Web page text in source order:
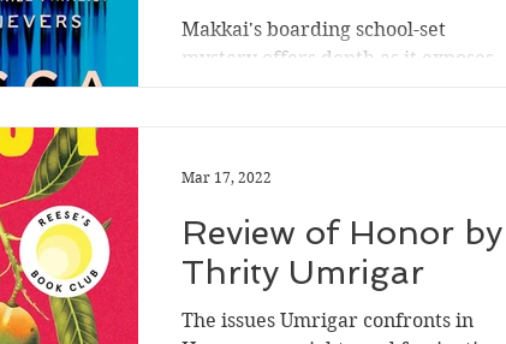
Makkai
Makkai's boarding school-set
mystery offers depth as it exposes
Review of Honor by
Thrity Umrigar
The issues Umrigar confronts in
Mar 17, 2022